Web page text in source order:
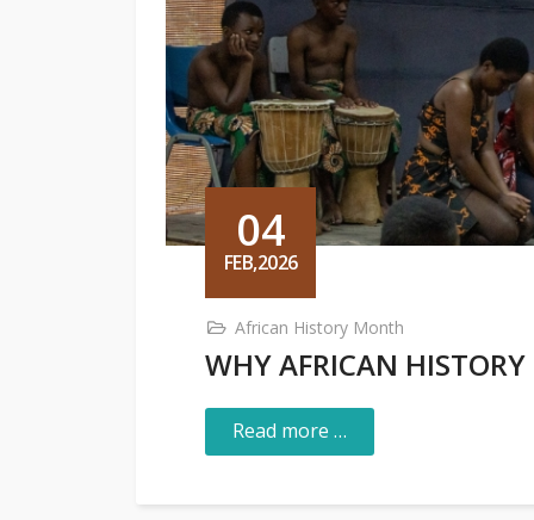
04
FEB,2026
African History Month
WHY AFRICAN
Read more …